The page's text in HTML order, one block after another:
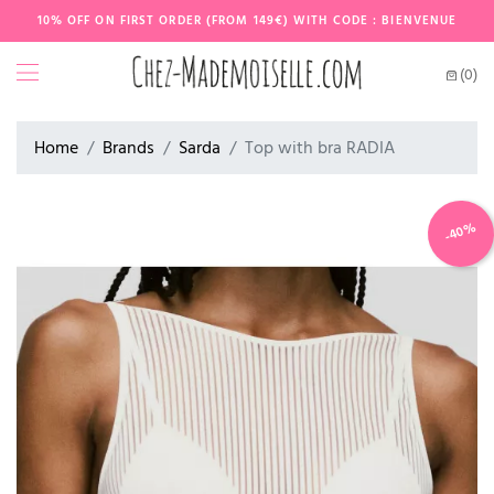
10% OFF ON FIRST ORDER (FROM 149€) WITH CODE : BIENVENUE
(0)
Home Brands Sarda Top with bra RADIA
-40%